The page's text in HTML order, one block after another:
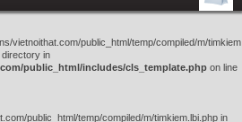
vietnoithat.com/public_html/temp/compiled/m/
in
public_html/includes/cls_template.php on line
public_html/temp/compiled/m/timkiem.lbi.php in